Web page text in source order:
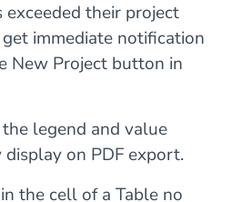
exceeded their project
immediate notification
New Project button in
legend and value
on PDF export.
in the cell of a Table no